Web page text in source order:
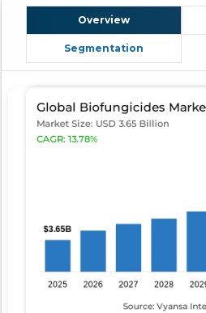
Overview
Segmentation